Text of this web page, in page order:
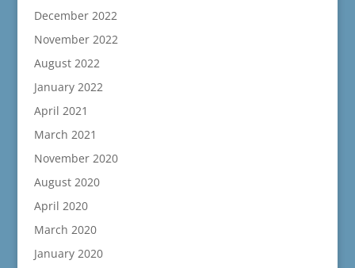
December 2022
November 2022
August 2022
January 2022
April 2021
March 2021
November 2020
August 2020
April 2020
March 2020
January 2020